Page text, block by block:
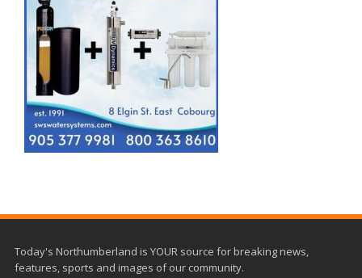
Today's Northumberland is YOUR source for breaking news,
features, sports and images of our community.